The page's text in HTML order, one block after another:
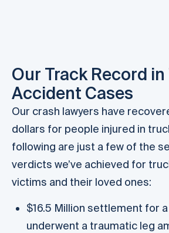
Our Track Record
Accident Cases
Our crash lawyers have
dollars for people injured in
following are just a few of the
verdicts we’ve achieved for
victims and their loved ones:
$16.5 Million settlement for
underwent a traumatic leg